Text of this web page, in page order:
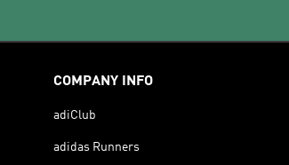
COMPANY INFO
adiClub
adidas Runners